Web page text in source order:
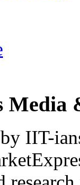
Media
IIT-